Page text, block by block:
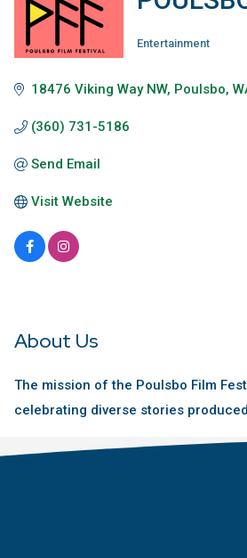
Entertainment
18476 Viking Way NW Poulsbo
(360) 731-5186
Send Email
Visit Website
About Us
The mission of the Poulsbo Film
celebrating diverse stories